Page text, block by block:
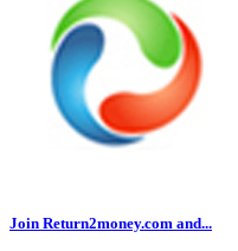
Join Return2money.com and...